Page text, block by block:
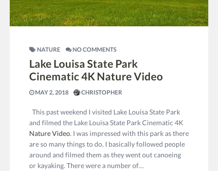
NATURE NO COMMENTS
Lake Louisa State Park
Cinematic 4K Nature Video
MAY 2, 2018 CHRISTOPHER
This past weekend I visited Lake Louisa State Park
and filmed the Lake Louisa State Park Cinematic 4K
Nature Video. I was impressed with this park as there
are so many things to do. I basically followed people
around and filmed them as they went out canoeing
or kayaking. There were a number of…